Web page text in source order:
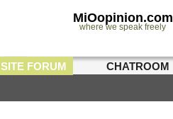
MiOopinion.com
where we speak freely
SITE FORUM CHATROOM